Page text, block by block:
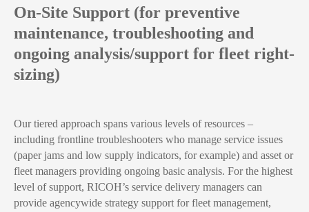
On-Site Support (for preventive
maintenance, troubleshooting and
ongoing analysis/support for fleet right-
sizing)
Our tiered approach spans various levels of resources –
including frontline troubleshooters who manage service issues
(paper jams and low supply indicators, for example) and asset or
fleet managers providing ongoing basic analysis. For the highest
level of support, RICOH’s service delivery managers can
provide agencywide strategy support for fleet management,